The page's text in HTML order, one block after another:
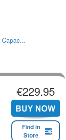
Capac...
€229.95
Find in
Store